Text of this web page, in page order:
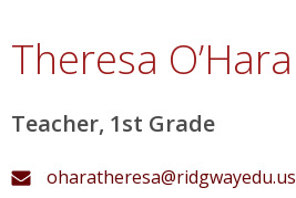
Theresa O’Hara
Teacher, 1st Grade
oharatheresa@ridgwayedu.us